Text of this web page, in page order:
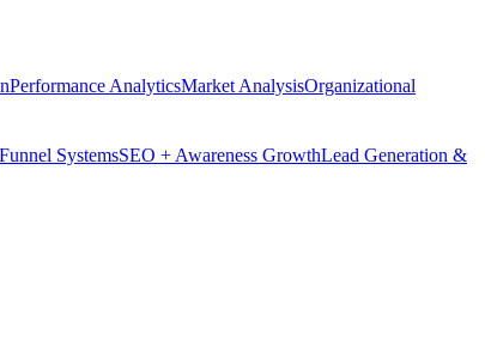
Performance AnalyticsMarket AnalysisOrganizational
SystemsSEO + Awareness GrowthLead Generation &